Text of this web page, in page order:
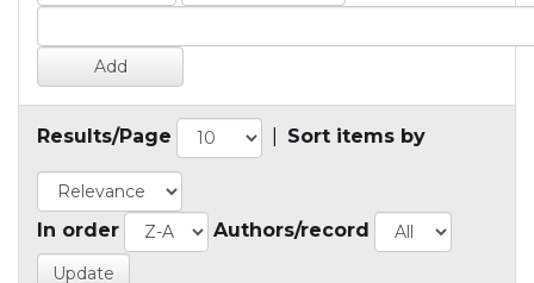
Results/Page Sort items by
In order Authors/record